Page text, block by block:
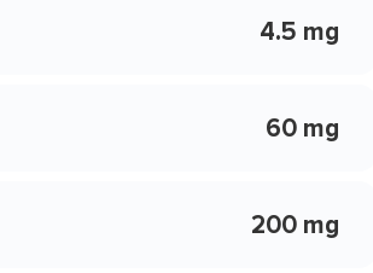
4.5 mg
60 mg
200 mg